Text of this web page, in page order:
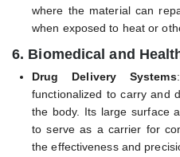
where the material can
when exposed to heat or
6. Biomedical and
Drug Delivery Systems
functionalized to carry and
the body. Its large surface
to serve as a carrier for
the effectiveness and